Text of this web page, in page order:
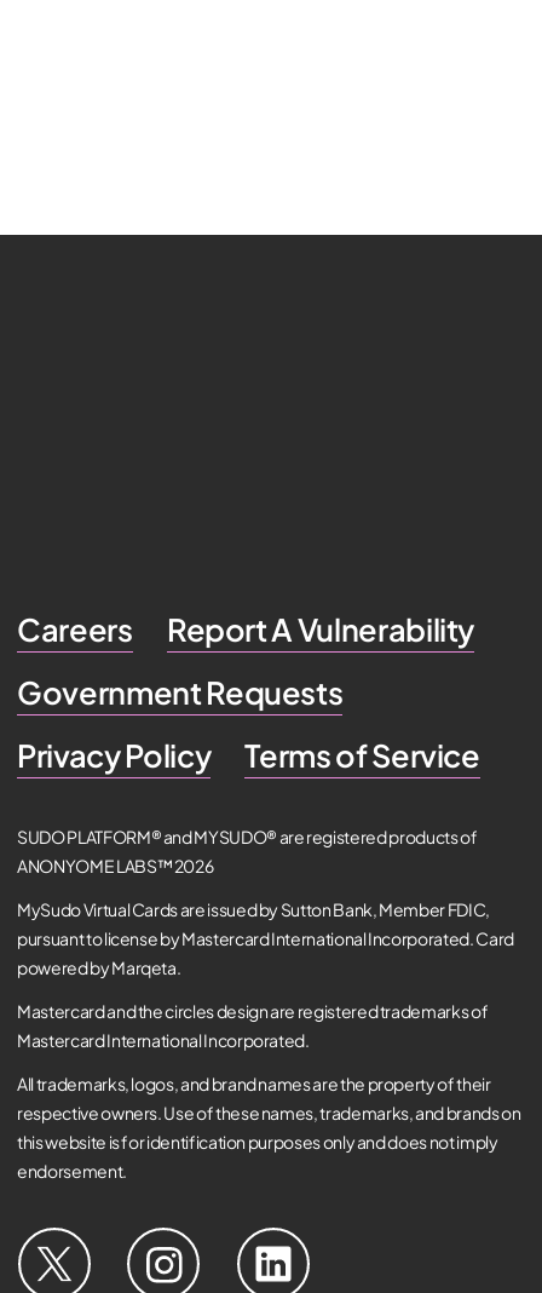
Careers
Report A Vulnerability
Government Requests
Privacy Policy
Terms of Service
SUDO PLATFORM® and MYSUDO® are registered products of
ANONYOME LABS™ 2026
MySudo Virtual Cards are issued by Sutton Bank, Member FDIC,
pursuant to license by Mastercard International Incorporated. Card
powered by Marqeta.
Mastercard and the circles design are registered trademarks of
Mastercard International Incorporated.
All trademarks, logos, and brand names are the property of their
respective owners. Use of these names, trademarks, and brands on
this website is for identification purposes only and does not imply
endorsement.